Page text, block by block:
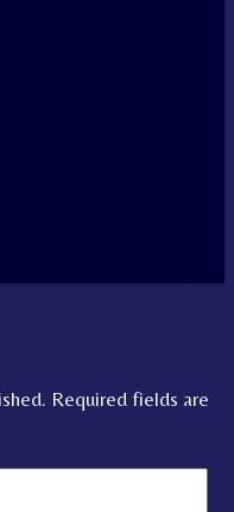
Required fields are